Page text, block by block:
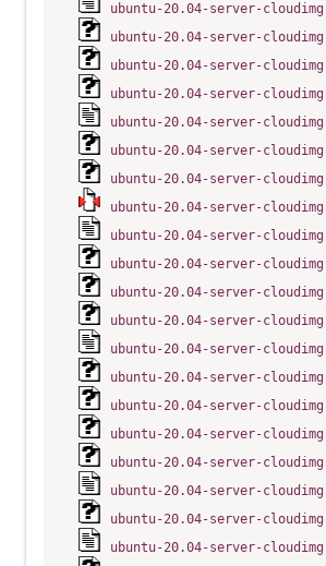
ubuntu-20.04-server-
ubuntu-20.04-server-
ubuntu-20.04-server-
ubuntu-20.04-server-
ubuntu-20.04-server-
ubuntu-20.04-server-
ubuntu-20.04-server-cloudimg-
ubuntu-20.04-server-
ubuntu-20.04-server-
ubuntu-20.04-server-
ubuntu-20.04-server-
ubuntu-20.04-server-
ubuntu-20.04-server-
ubuntu-20.04-server-
ubuntu-20.04-server-
ubuntu-20.04-server-
ubuntu-20.04-server-
ubuntu-20.04-server-
ubuntu-20.04-server-
ubuntu-20.04-server-